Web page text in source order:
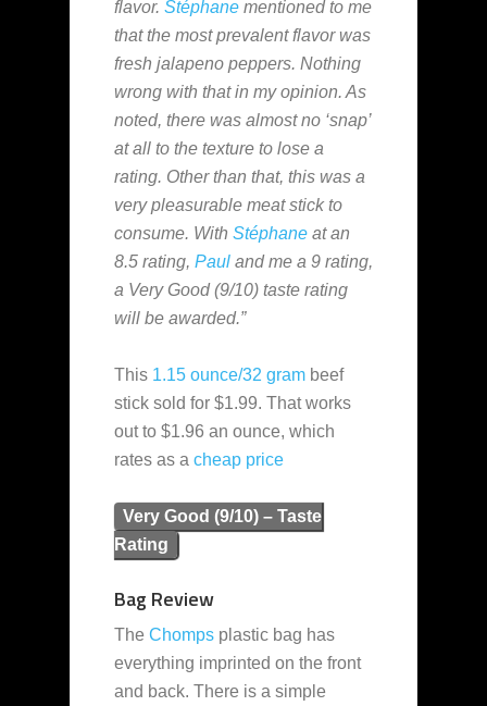
flavor. Stéphane mentioned to me
that the most prevalent flavor was
fresh jalapeno peppers. Nothing
wrong with that in my opinion. As
noted, there was almost no ‘snap’
at all to the texture to lose a
rating. Other than that, this was a
very pleasurable meat stick to
consume. With Stéphane at an
8.5 rating, Paul and me a 9 rating,
a Very Good (9/10) taste rating
will be awarded.”
This 1.15 ounce/32 gram beef
stick sold for $1.99. That works
out to $1.96 an ounce, which
rates as a cheap price
Very Good (9/10) – Taste
Rating
Bag Review
The Chomps plastic bag has
everything imprinted on the front
and back. There is a simple